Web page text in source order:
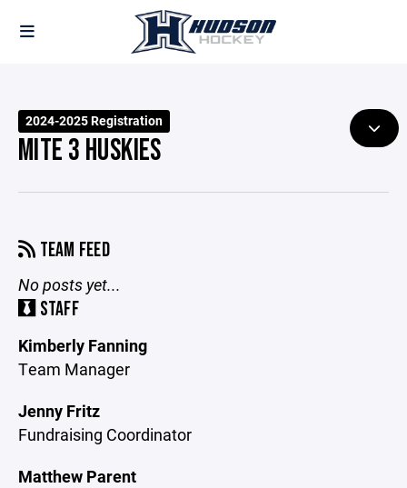
2024-2025 Registration
MITE 3 HUSKIES
TEAM FEED
No posts yet...
STAFF
Kimberly Fanning
Team Manager
Jenny Fritz
Fundraising Coordinator
Matthew Parent